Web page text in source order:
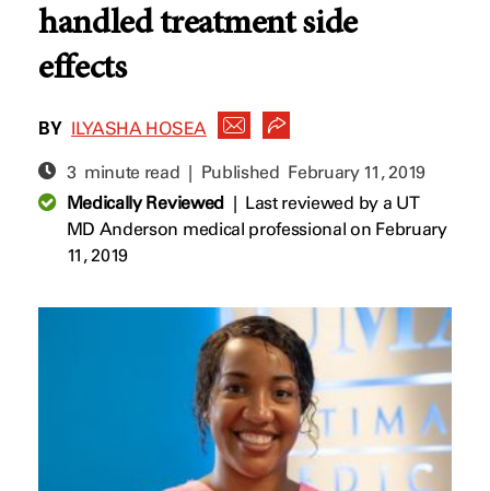
handled treatment side
effects
BY ILYASHA HOSEA
3 minute read | Published February 11, 2019
Medically Reviewed| Last reviewed by a UT
MD Anderson medical professional on February
11, 2019